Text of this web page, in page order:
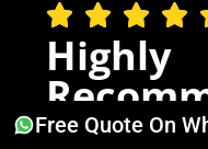
Highly
Being an
Free Quote On